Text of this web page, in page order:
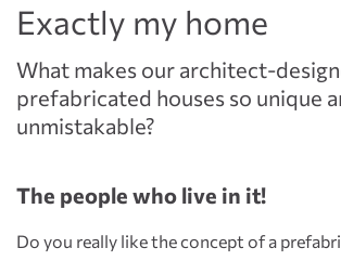
What makes our architect-
prefabricated houses so unique
unmistakable?
Exactly my home
The people who live in it!
Do you really like the concept of a